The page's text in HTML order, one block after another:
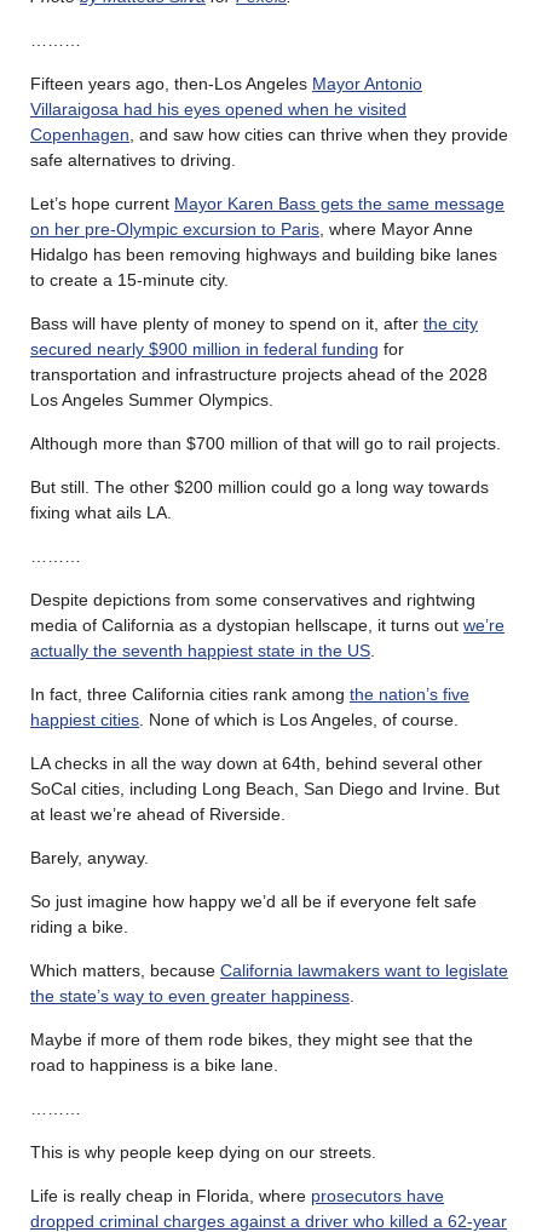
Fifteen years ago, then-Los Angeles Mayor Antonio
Villaraigosa had his eyes opened when he visited
Copenhagen , and saw how cities can thrive when they provide
safe alternatives to driving.
Let’s hope current Mayor Karen Bass gets the same message
on her pre-Olympic excursion to Paris , where Mayor Anne
Hidalgo has been removing highways and building bike lanes
to create a 15-minute city.
Bass will have plenty of money to spend on it, after the city
secured nearly $900 million in federal funding for
transportation and infrastructure projects ahead of the 2028
Los Angeles Summer Olympics.
Although more than $700 million of that will go to rail projects.
But still. The other $200 million could go a long way towards
fixing what ails LA.
Despite depictions from some conservatives and rightwing
media of California as a dystopian hellscape, it turns out we’re
actually the seventh happiest state in the US
In fact, three California cities rank among the nation’s five
happiest cities . None of which is Los Angeles, of course.
LA checks in all the way down at 64th, behind several other
SoCal cities, including Long Beach, San Diego and Irvine. But
at least we’re ahead of Riverside.
Barely, anyway.
So just imagine how happy we’d all be if everyone felt safe
riding a bike.
Which matters, because California lawmakers want to legislate
the state’s way to even greater happiness
Maybe if more of them rode bikes, they might see that the
road to happiness is a bike lane.
This is why people keep dying on our streets.
Life is really cheap in Florida, where prosecutors have
dropped criminal charges against a driver who killed a 62-year